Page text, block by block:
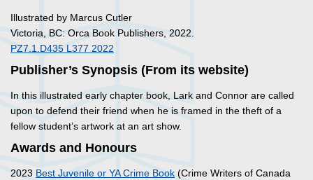
Illustrated by Marcus Cutler
Victoria, BC: Orca Book Publishers, 2022.
PZ7.1.D435 L377 2022
Publisher’s Synopsis (From its website)
In this illustrated early chapter book, Lark and Connor are called
upon to defend their friend when he is framed in the theft of a
fellow student’s artwork at an art show.
Awards and Honours
2023 Best Juvenile or YA Crime Book (Crime Writers of Canada